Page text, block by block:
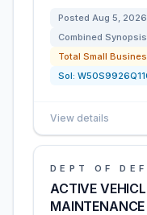
Posted Aug 5, 2026
Combined
Total Small
Sol:
View details
DEPT OF
ACTIVE
MAINTENANCE